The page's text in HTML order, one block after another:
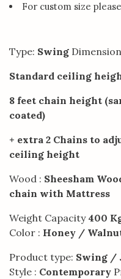
For custom size
Type: Swing
Standard ceiling
8 feet chain height
coated)
+ extra 2 Chains to
ceiling height
Wood : Sheesham
chain with Mattress
Weight Capacity 400
Color : Honey /
Product type: Swing /
Style : Contemporary